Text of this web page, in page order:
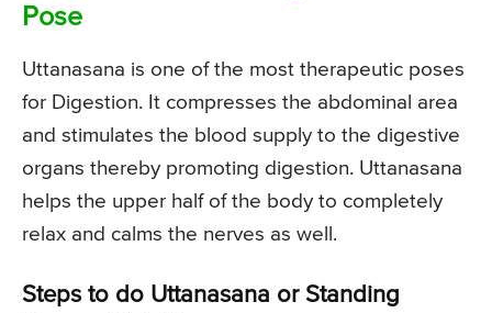
Pose
Uttanasana is one of the most therapeutic poses
for Digestion. It compresses the abdominal area
and stimulates the blood supply to the digestive
organs thereby promoting digestion. Uttanasana
helps the upper half of the body to completely
relax and calms the nerves as well.
Steps to do Uttanasana or Standing